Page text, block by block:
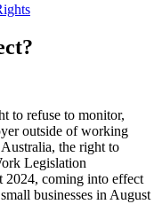
?
to refuse to monitor,
outside of working
the right to
Legislation
coming into effect
businesses in August